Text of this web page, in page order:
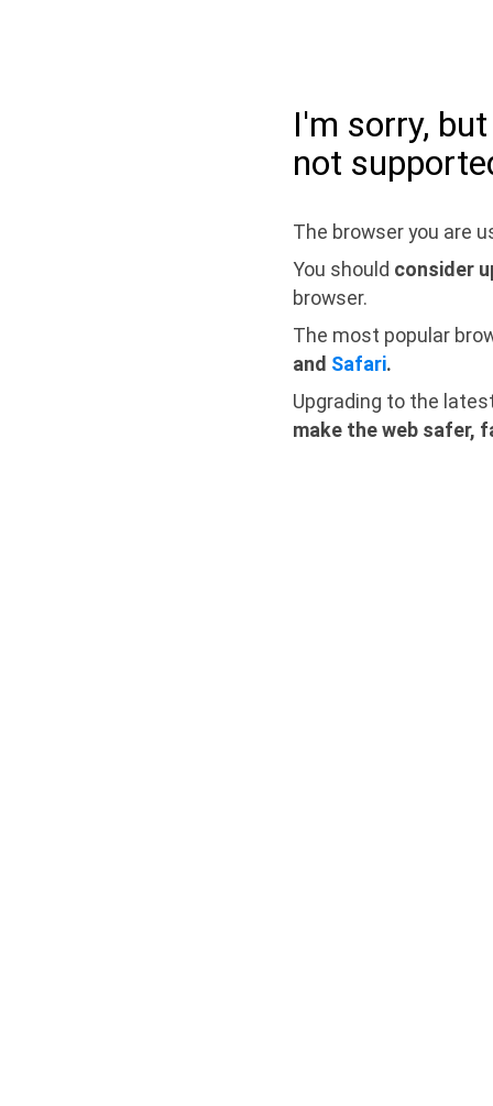
I'm sorry,
not
The browser you are
You should consider
browser.
The most popular
and Safari.
Upgrading to the
make the web safer,